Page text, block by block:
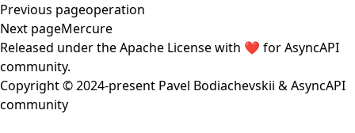
Previous pageoperation
Next pageMercure
Released under theApache Licensewith ❤️ forAsyncAPI
community.
Copyright © 2024-present Pavel Bodiachevskii &AsyncAPI
community